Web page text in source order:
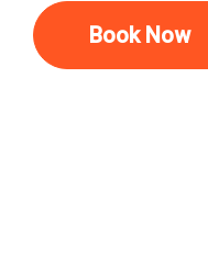
Book Now